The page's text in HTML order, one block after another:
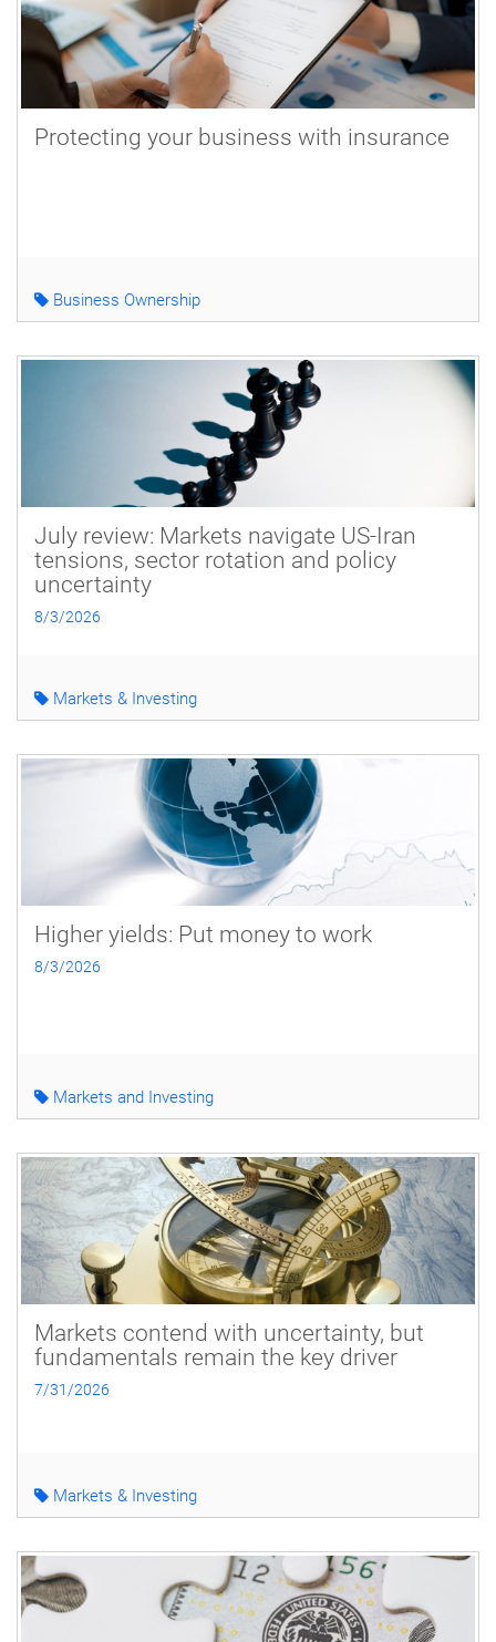
Protecting your business with insurance
Business Ownership
July review: Markets navigate US-Iran
tensions, sector rotation and policy
uncertainty
8/3/2026
Markets & Investing
Higher yields: Put money to work
8/3/2026
Markets and Investing
Markets contend with uncertainty, but
fundamentals remain the key driver
7/31/2026
Markets & Investing